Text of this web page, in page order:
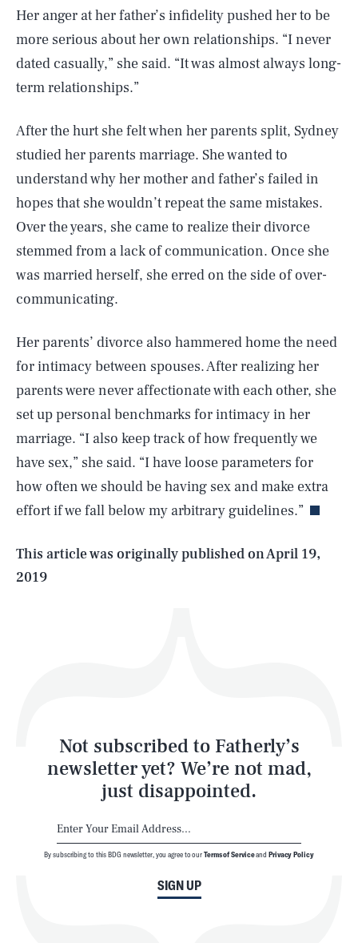
Her anger at her father’s infidelity pushed her to be
more serious about her own relationships. “I never
dated casually,” she said. “It was almost always long-
term relationships.”
After the hurt she felt when her parents split, Sydney
studied her parents marriage. She wanted to
understand why her mother and father’s failed in
hopes that she wouldn’t repeat the same mistakes.
Over the years, she came to realize their divorce
stemmed from a lack of communication. Once she
was married herself, she erred on the side of over-
communicating.
Her parents’ divorce also hammered home the need
for intimacy between spouses. After realizing her
parents were never affectionate with each other, she
set up personal benchmarks for intimacy in her
marriage. “I also keep track of how frequently we
have sex,” she said. “I have loose parameters for
how often we should be having sex and make extra
effort if we fall below my arbitrary guidelines.”
This article was originally published onApril 19,
2019
Not subscribed to Fatherly’s
newsletter yet? We’re not mad,
just disappointed.
SIGN UP
By subscribing to this BDG newsletter, you agree to ourTerms of Serviceand Privacy Policy
AUG. 8, 2026 SEARCHCLOSE
Life
Latest